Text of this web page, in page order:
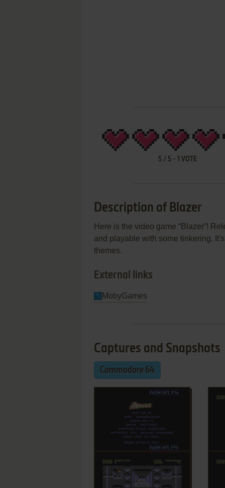
5 / 5 - 1 VOTE
Description of Blazer
Here is the video game “Blazer”!
and playable with some tinkering.
themes.
External links
MobyGames
Captures and Snapshots
Commodore 64